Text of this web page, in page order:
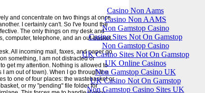
and concentrate on two things at once
I certainly can't. So I've found the
The only things on my desk and
computer, telephone, and an out-basket.
All incoming mail, faxes, and paper go
something, I am not distracted or
get my attention. Nothing is allowed to
am out of town). When I go through the
to one of four places: the wastebasket or
or my "pending" file folder for
Casino Non Aams
Casino Non AAMS
Non Gamstop Casino
Casino Sites Not On Gamstop
Non Gamstop Casino
UK Casino Sites Not On Gamstop
UK Online Casinos
Non Gamstop Casino UK
UK Casino Not On Gamstop
Non Gamstop Casino Sites UK